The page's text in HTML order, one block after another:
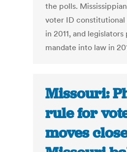
the polls.
voter ID constitutional
in 2011, and
mandate into law in
Missouri:
rule for
moves